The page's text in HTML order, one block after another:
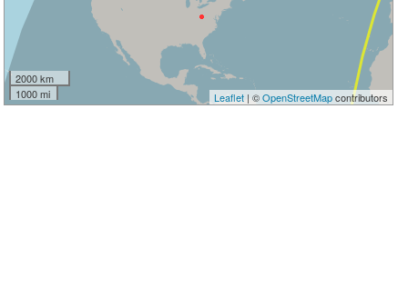
2000 km
1000 mi
Leaflet| ©OpenStreetMapcontributors